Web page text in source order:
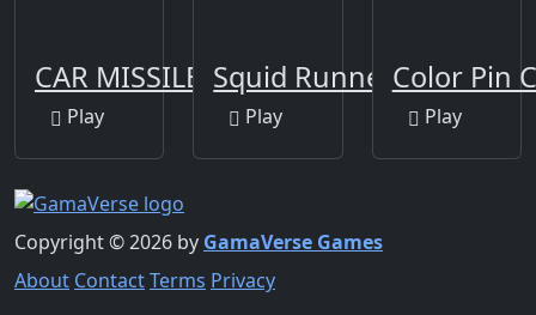
CAR MISSILE
Play
Squid Runner Game
Play
Color Pin
Play
Copyright © 2026 by GamaVerse Games
About ContactTerms Privacy